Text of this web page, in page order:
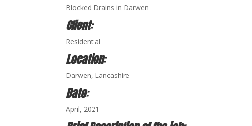
Blocked Drains in Darwen
Client:
Residential
Location:
Darwen, Lancashire
Date:
April, 2021